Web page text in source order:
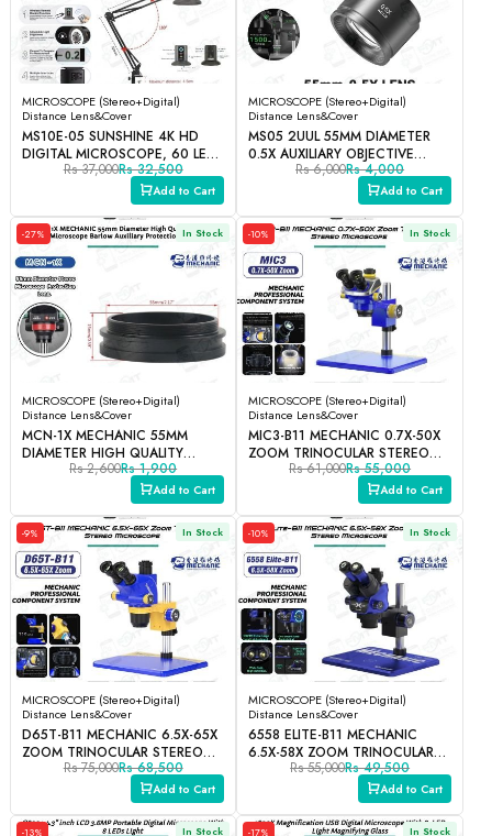
MICROSCOPE (Stereo+Digital)
Distance Lens&Cover
MS10E-05 SUNSHINE 4K HD
DIGITAL MICROSCOPE, 60 LED
HIGH CRI LIGHT
Rs 37,000Rs 32,500
Add to Cart
MICROSCOPE (Stereo+Digital)
Distance Lens&Cover
MS05 2UUL 55MM DIAMETER
0.5X AUXILIARY OBJECTIVE
Rs 6,000Rs 4,000
Add to Cart
In Stock
MICROSCOPE (Stereo+Digital)
Distance Lens&Cover
MCN-1X MECHANIC 55MM
DIAMETER HIGH QUALITY
STEREO MICROSCOPE BARLOW
AUXILIARY PROTECTION LENS
Rs 2,600Rs 1,900
Add to Cart
-27% In Stock
MICROSCOPE (Stereo+Digital)
Distance Lens&Cover
MIC3-B11 MECHANIC 0.7X-50X
ZOOM TRINOCULAR STEREO
MICROSCOPE
Rs 61,000Rs 55,000
Add to Cart
-10%
In Stock
MICROSCOPE (Stereo+Digital)
Distance Lens&Cover
D65T-B11 MECHANIC 6.5X-65X
ZOOM TRINOCULAR STEREO
MICROSCOPE
Rs 75,000Rs 68,500
Add to Cart
-9% In Stock
MICROSCOPE (Stereo+Digital)
Distance Lens&Cover
6558 ELITE-B11 MECHANIC
6.5X-58X ZOOM TRINOCULAR
STEREO MICROSCOPE
Rs 55,000Rs 49,500
Add to Cart
-10%
In Stock
-13% In Stock
-17%